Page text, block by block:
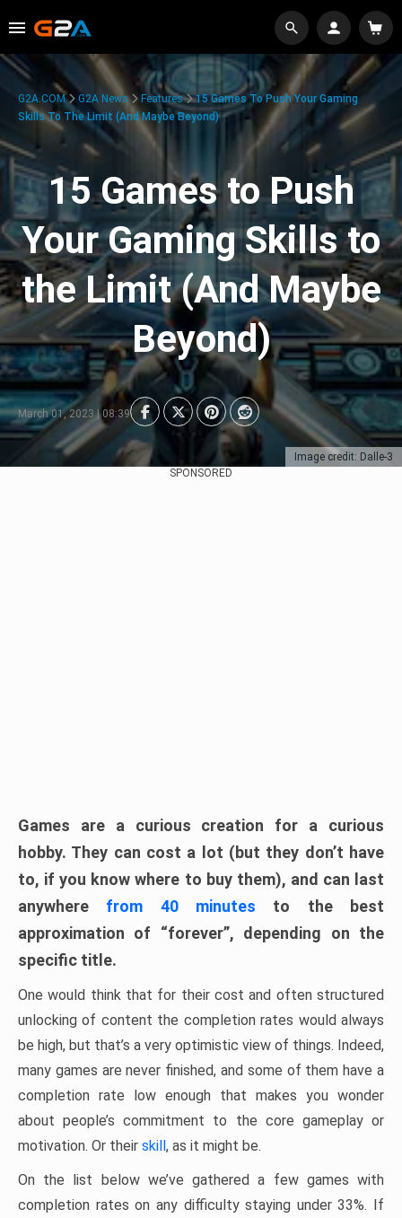
Image credit: Dalle-3
G2A.COM G2A News Features
15 Games To Push Your Gaming
Skills To The Limit (And Maybe Beyond)
15 Games to Push
Your Gaming Skills to
the Limit (And Maybe
Beyond)
March 01, 2023 | 08:39
SPONSORED
Games are a curious creation for a curious
hobby. They can cost a lot (but they don’t have
to, if you know where to buy them), and can last
anywhere from 40 minutes to the best
approximation of “forever”, depending on the
specific title.
One would think that for their cost and often structured
unlocking of content the completion rates would always
be high, but that’s a very optimistic view of things. Indeed,
many games are never finished, and some of them have a
completion rate low enough that makes you wonder
about people’s commitment to the core gameplay or
motivation. Or their skill, as it might be.
On the list below we’ve gathered a few games with
completion rates on any difficulty staying under 33%. If